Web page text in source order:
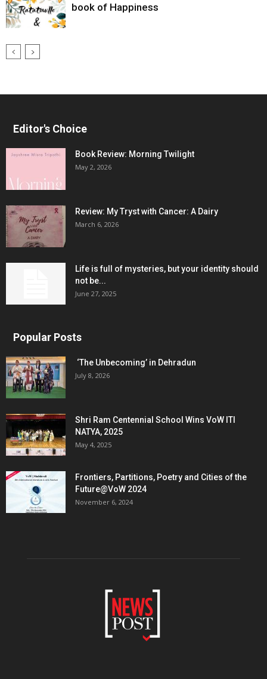
book of Happiness
Editor's Choice
Book Review: Morning Twilight
May 2, 2026
Review: My Tryst with Cancer: A Dairy
March 6, 2026
Life is full of mysteries, but your identity should
not be...
June 27, 2025
Popular Posts
‘The Unbecoming’ in Dehradun
July 8, 2026
Shri Ram Centennial School Wins VoW ITI
NATYA, 2025
May 4, 2025
Frontiers, Partitions, Poetry and Cities of the
Future@VoW 2024
November 6, 2024